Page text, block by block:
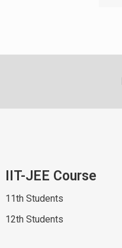
IIT-JEE Course
11th Students
12th Students